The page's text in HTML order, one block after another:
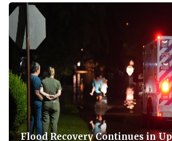
Flood Recovery Continues in